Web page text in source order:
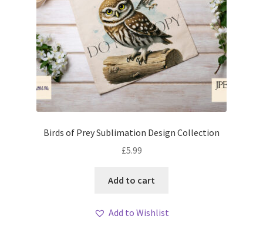
Birds of Prey Sublimation Design Collection
£5.99
Add to cart
Add to Wishlist